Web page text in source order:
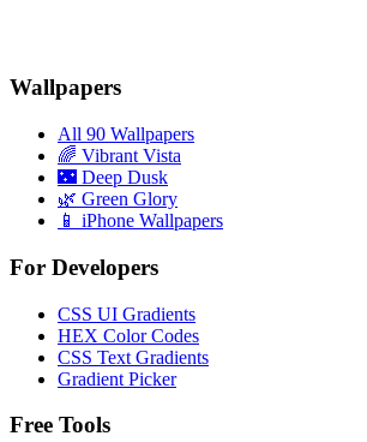
Wallpapers
All 90 Wallpapers
🌈 Vibrant Vista
🌃 Deep Dusk
🌿 Green Glory
📱 iPhone Wallpapers
For Developers
CSS UI Gradients
HEX Color Codes
CSS Text Gradients
Gradient Picker
Free Tools